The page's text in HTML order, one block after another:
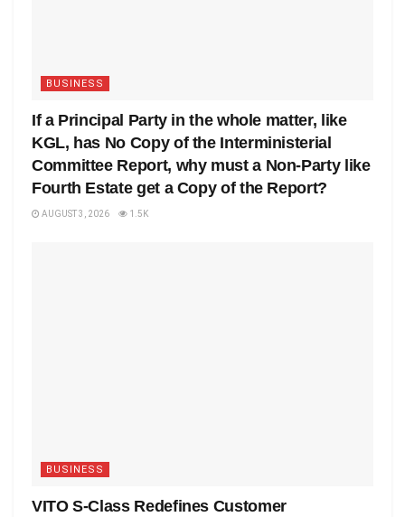
BUSINESS
If a Principal Party in the whole matter, like
KGL, has No Copy of the Interministerial
Committee Report, why must a Non-Party like
Fourth Estate get a Copy of the Report?
AUGUST 3, 2026 1.5K
BUSINESS
VITO S-Class Redefines Customer